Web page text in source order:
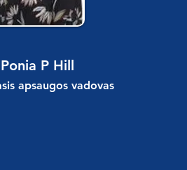
Ponia P Hill
apsaugos vadovas